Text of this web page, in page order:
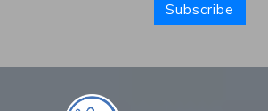
Subscribe